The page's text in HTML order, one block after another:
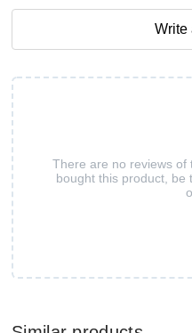
There are no reviews of
bought this product, be
Write